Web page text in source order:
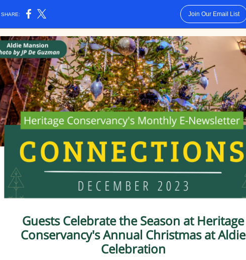
SHARE: Join Our Email List
Guests Celebrate the Season at Heritage
Conservancy's Annual Christmas at Aldie
Celebration